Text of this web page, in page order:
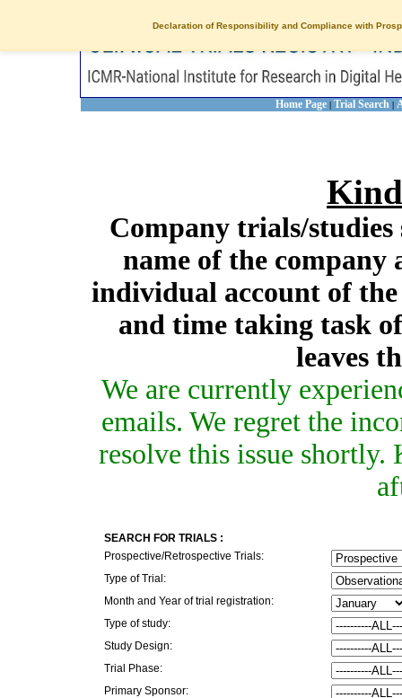
Declaration of Responsibility and Compliance with
Home Page | Trial Search |
Company trials/studies
name of the company
individual account of
and time taking task
leaves
We are currently
emails. We regret the
resolve this issue
SEARCH FOR TRIALS :
Prospective/Retrospective Trials:
Type of Trial:
Month and Year of trial registration:
Type of study:
Study Design:
Trial Phase:
Primary Sponsor: